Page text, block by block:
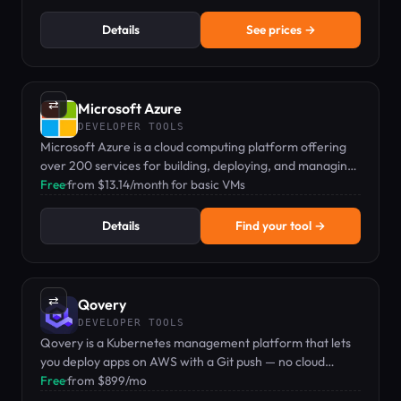
Details See prices →
⇄ Microsoft Azure
DEVELOPER TOOLS
Microsoft Azure is a cloud computing platform offering
over 200 services for building, deploying, and managing
applications globally.
Free·from $13.14/month for basic VMs
Details Find your tool →
⇄ Qovery
DEVELOPER TOOLS
Qovery is a Kubernetes management platform that lets
you deploy apps on AWS with a Git push — no cloud
expertise required.
Free·from $899/mo